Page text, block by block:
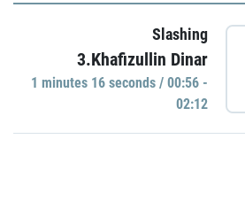
Slashing
3.Khafizullin Dinar
1 minutes 16 seconds / 00:56 -
02:12